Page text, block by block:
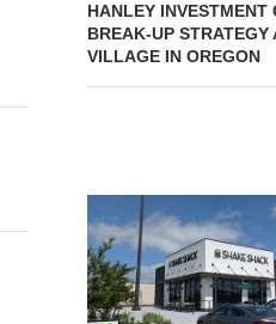
HANLEY INVESTMENT
BREAK-UP STRATEGY
VILLAGE IN OREGON